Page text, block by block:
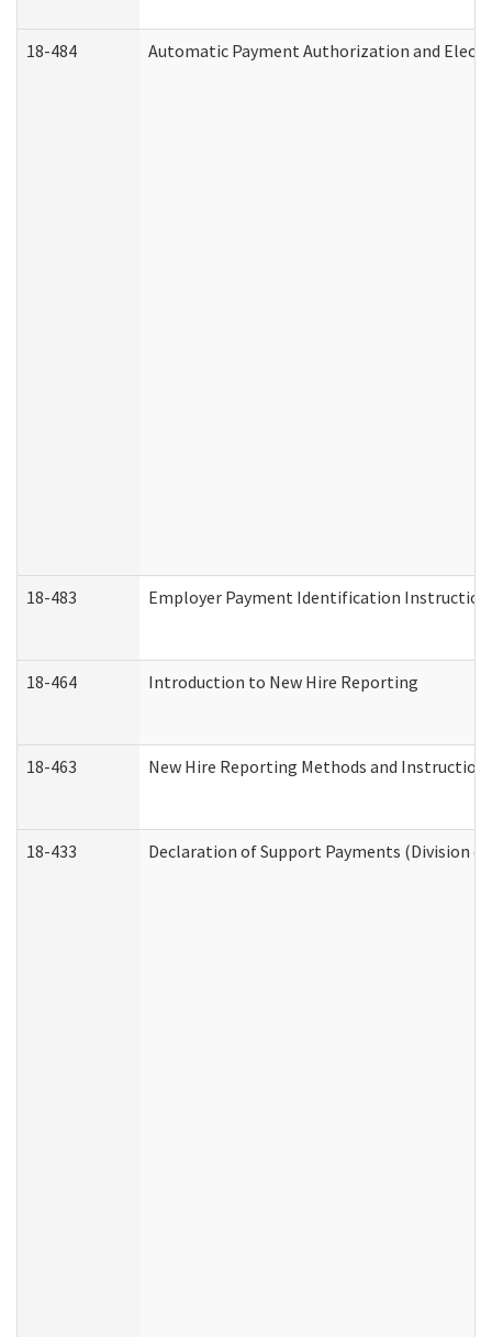
18-484 Automatic Payment Authorization and
18-483 Employer Payment Identification
18-464 Introduction to New Hire Reporting
18-463 New Hire Reporting Methods and
18-433 Declaration of Support Payments (Division